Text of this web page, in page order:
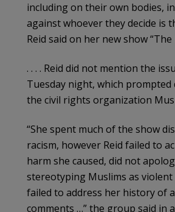
including on their own bodies,
against whoever they decide is
Reid said on her new show “The
. . . . Reid did not mention the
Tuesday night, which prompted
the civil rights organization
“She spent much of the show
racism, however Reid failed to
harm she caused, did not
stereotyping Muslims as violent
failed to address her history of
comments …” the group said in